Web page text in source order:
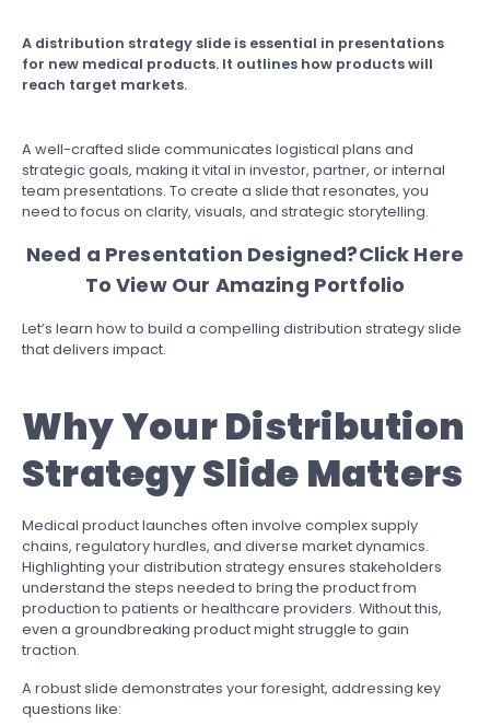
A distribution strategy slide is essential in presentations
for new medical products. It outlines how products will
reach target markets.
A well-crafted slide communicates logistical plans and
strategic goals, making it vital in investor, partner, or internal
team presentations. To create a slide that resonates, you
need to focus on clarity, visuals, and strategic storytelling.
Need a Presentation Designed?Click Here
To View Our Amazing Portfolio
Let’s learn how to build a compelling distribution strategy slide
that delivers impact.
Why Your Distribution
Strategy Slide Matters
Medical product launches often involve complex supply
chains, regulatory hurdles, and diverse market dynamics.
Highlighting your distribution strategy ensures stakeholders
understand the steps needed to bring the product from
production to patients or healthcare providers. Without this,
even a groundbreaking product might struggle to gain
traction.
A robust slide demonstrates your foresight, addressing key
questions like: